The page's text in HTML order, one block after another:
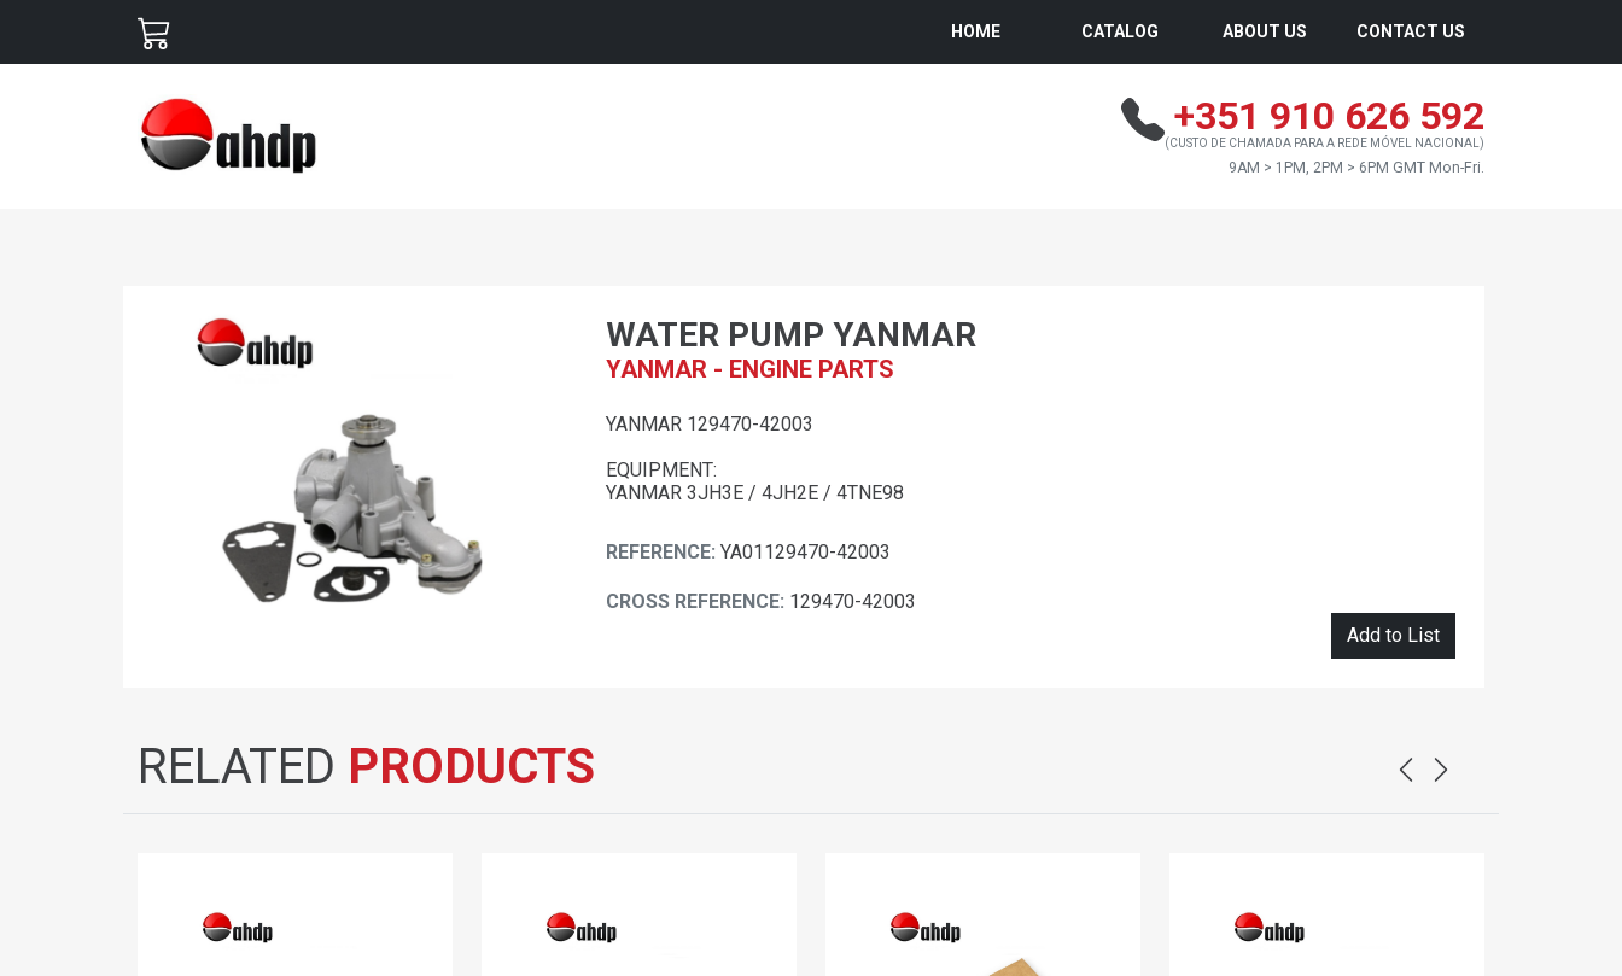
HOME CATALOG ABOUT US CONTACT US
+351 910 626 592
(CUSTO DE CHAMADA PARA A REDE MÓVEL NACIONAL)
9AM > 1PM, 2PM > 6PM GMT Mon-Fri.
WATER PUMP YANMAR
YANMAR - ENGINE PARTS
YANMAR 129470-42003
EQUIPMENT:
YANMAR 3JH3E / 4JH2E / 4TNE98
REFERENCE: YA01129470-42003
CROSS REFERENCE: 129470-42003
Add to List
RELATED PRODUCTS